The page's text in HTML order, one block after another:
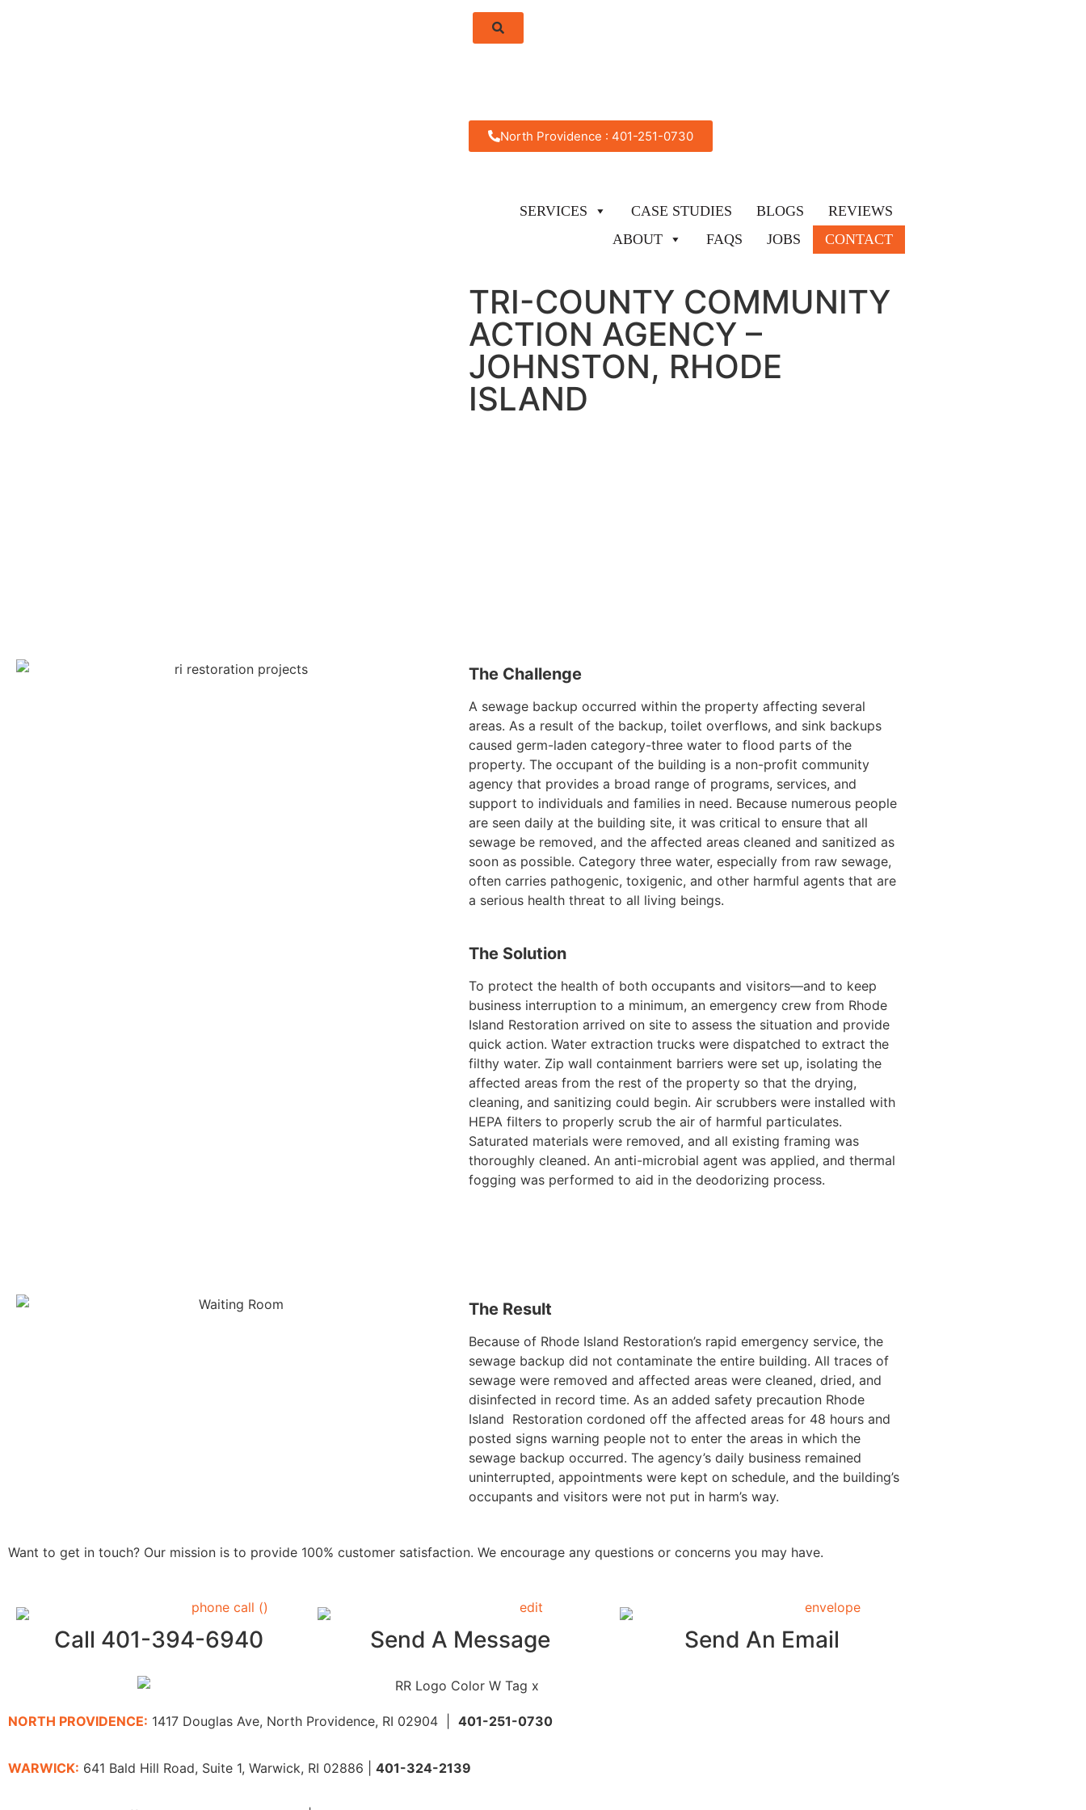
North Providence : 401-251-0730
SERVICES CASE STUDIES BLOGS
REVIEWS
ABOUT
FAQS JOBS CONTACT
TRI-COUNTY COMMUNITY
ACTION AGENCY –
JOHNSTON, RHODE
ISLAND
The Challenge
A sewage backup occurred within the property affecting several
areas. As a result of the backup, toilet overflows, and sink backups
caused germ-laden category-three water to flood parts of the
property. The occupant of the building is a non-profit community
agency that provides a broad range of programs, services, and
support to individuals and families in need. Because numerous people
are seen daily at the building site, it was critical to ensure that all
sewage be removed, and the affected areas cleaned and sanitized as
soon as possible. Category three water, especially from raw sewage,
often carries pathogenic, toxigenic, and other harmful agents that are
a serious health threat to all living beings.
The Solution
To protect the health of both occupants and visitors—and to keep
business interruption to a minimum, an emergency crew from Rhode
Island Restoration arrived on site to assess the situation and provide
quick action. Water extraction trucks were dispatched to extract the
filthy water. Zip wall containment barriers were set up, isolating the
affected areas from the rest of the property so that the drying,
cleaning, and sanitizing could begin. Air scrubbers were installed with
HEPA filters to properly scrub the air of harmful particulates.
Saturated materials were removed, and all existing framing was
thoroughly cleaned. An anti-microbial agent was applied, and thermal
fogging was performed to aid in the deodorizing process.
The Result
Because of Rhode Island Restoration’s rapid emergency service, the
sewage backup did not contaminate the entire building. All traces of
sewage were removed and affected areas were cleaned, dried, and
disinfected in record time. As an added safety precaution Rhode
Island Restoration cordoned off the affected areas for 48 hours and
posted signs warning people not to enter the areas in which the
sewage backup occurred. The agency’s daily business remained
uninterrupted, appointments were kept on schedule, and the building’s
occupants and visitors were not put in harm’s way.
Want to get in touch? Our mission is to provide 100% customer satisfaction. We encourage any questions or concerns you may have.
Call 401-394-6940 Send A Message Send An Email
NORTH PROVIDENCE: 1417 Douglas Ave, North Providence, RI 02904 | 401-251-0730
WARWICK: 641 Bald Hill Road, Suite 1, Warwick, RI 02886 | 401-324-2139